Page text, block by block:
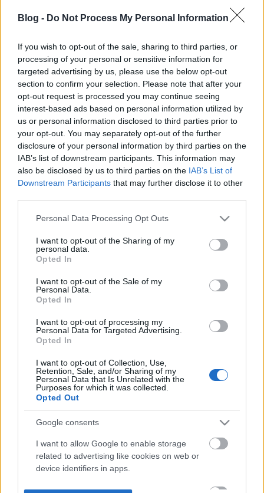
Blog - Do Not Process My Personal Information
If you wish to opt-out of the sale, sharing to third parties, or
processing of your personal or sensitive information for
targeted advertising by us, please use the below opt-out
section to confirm your selection. Please note that after your
opt-out request is processed you may continue seeing
interest-based ads based on personal information utilized by
us or personal information disclosed to third parties prior to
your opt-out. You may separately opt-out of the further
disclosure of your personal information by third parties on the
IAB’s list of downstream participants. This information may
also be disclosed by us to third parties on the IAB’s List of
Downstream Participants that may further disclose it to other
Please note that this website/app uses one or more Google
not limited to your visit or usage behaviour. You may click to
grant or deny consent to Google and its third-party tags to
use your data for below specified purposes in below Google
consent section.
Personal Data Processing Opt Outs
I want to opt-out of the Sharing of my
personal data.
Opted In
I want to opt-out of the Sale of my
Personal Data.
Opted In
I want to opt-out of processing my
Personal Data for Targeted Advertising.
Opted In
I want to opt-out of Collection, Use,
Retention, Sale, and/or Sharing of my
Personal Data that Is Unrelated with the
Purposes for which it was collected.
Opted Out
Google consents
I want to allow Google to enable storage
related to advertising like cookies on web or
device identifiers in apps.